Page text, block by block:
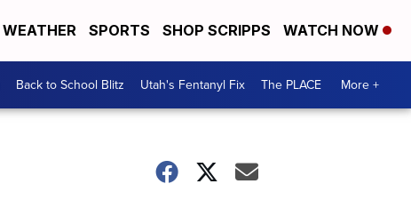
WEATHER SPORTS SHOP SCRIPPS WATCH NOW
Back to School Blitz Utah's Fentanyl Fix The PLACE More +